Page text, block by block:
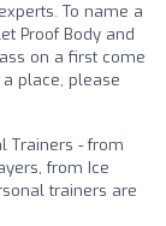
To name a
Proof Body and
on a first come
place, please
Trainers - from
from Ice
trainers are